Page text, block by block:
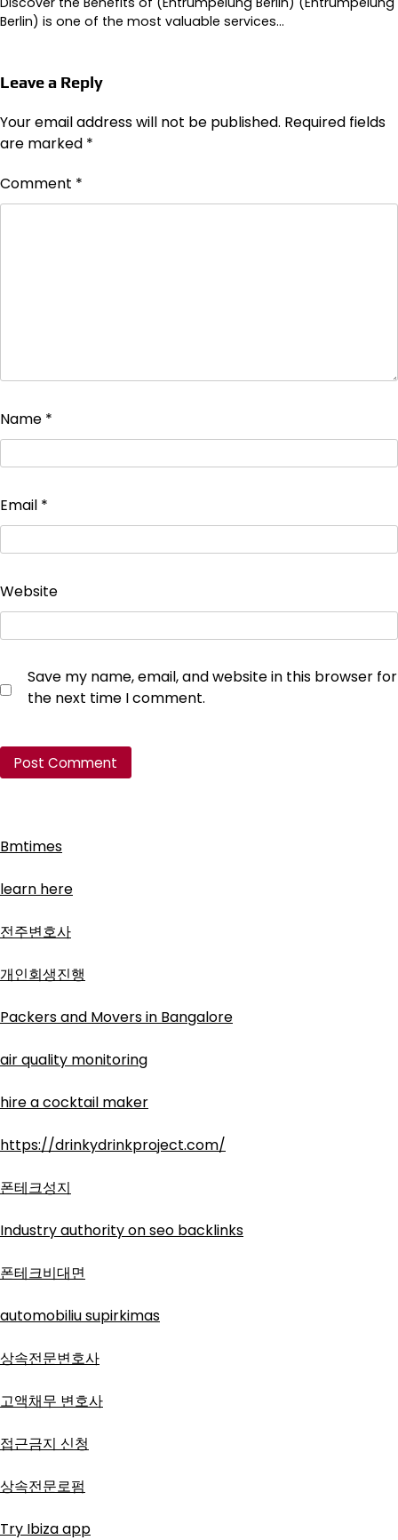
Berlin) is one of the most valuable services…
Leave a Reply
Your email address will not be published. Required fields
are marked *
Comment *
Name *
Email *
Website
Save my name, email, and website in this browser for
the next time I comment.
Bmtimes
learn here
전주변호사
개인회생진행
Packers and Movers in Bangalore
air quality monitoring
hire a cocktail maker
https://drinkydrinkproject.com/
폰테크성지
Industry authority on seo backlinks
폰테크비대면
automobiliu supirkimas
상속전문변호사
고액채무 변호사
접근금지 신청
상속전문로펌
Try Ibiza app